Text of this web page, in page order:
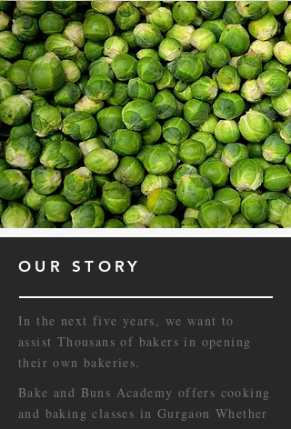
OUR STORY
In the next five years, we want to
assist Thousans of bakers in opening
their own bakeries.
Bake and Buns Academy offers cooking
and baking classes in Gurgaon Whether